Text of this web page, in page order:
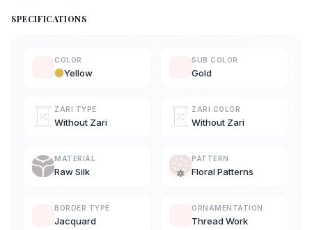
SPECIFICATIONS
COLOR
Yellow
SUB COLOR
Gold
ZARI TYPE
Without Zari
ZARI COLOR
Without Zari
MATERIAL
Raw Silk
PATTERN
Floral Patterns
BORDER TYPE
Jacquard
ORNAMENTATION
Thread Work